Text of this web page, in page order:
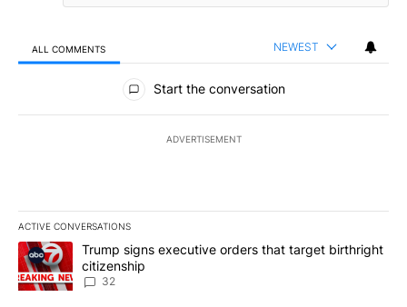
ALL COMMENTS NEWEST
All Comments
Start the conversation
ADVERTISEMENT
ACTIVE CONVERSATIONS
The following is a list of the most commented articles in the last
A trending article titled "Trump signs executive orders that
Trump signs executive orders that target birthright
citizenship
32